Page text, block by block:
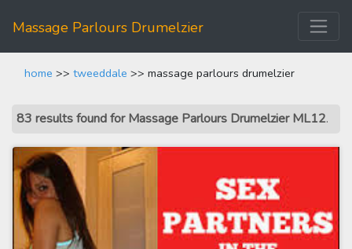
Massage Parlours Drumelzier
home >> tweeddale >> massage parlours drumelzier
83 results found for Massage Parlours Drumelzier ML12.